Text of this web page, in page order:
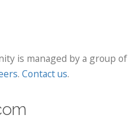
is managed by a group of
. Contact us.